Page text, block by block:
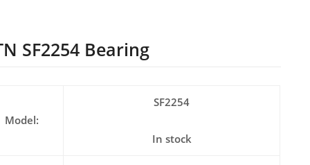
SF2254 Bearing
Model:
SF2254
In stock